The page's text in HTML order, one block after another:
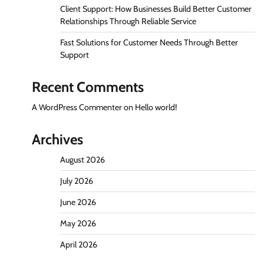
Client Support: How Businesses Build Better Customer
Relationships Through Reliable Service
Fast Solutions for Customer Needs Through Better
Support
Recent Comments
A WordPress Commenteron Hello world!
Archives
August 2026
July 2026
June 2026
May 2026
April 2026